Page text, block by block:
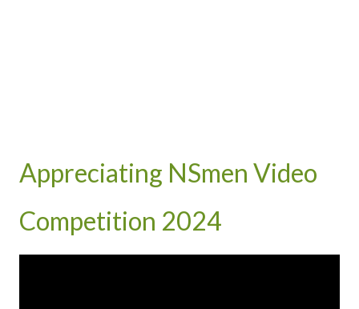
Appreciating NSmen Video
Competition 2024